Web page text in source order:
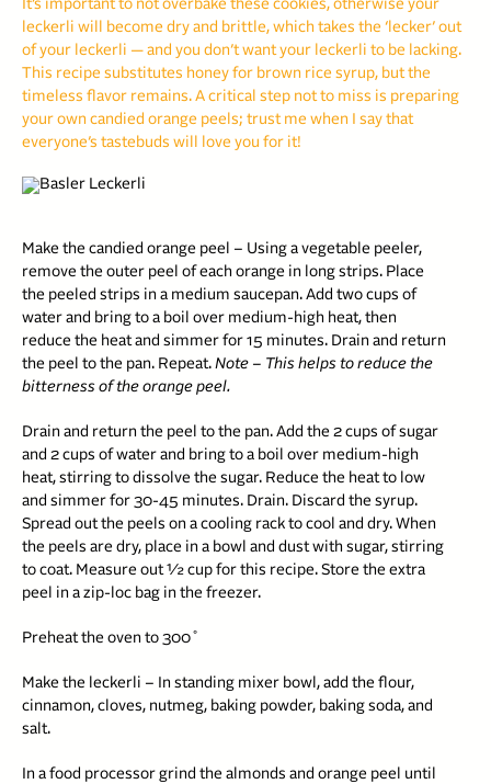
It’s important to not overbake these cookies, otherwise your
leckerli will become dry and brittle, which takes the ‘lecker’ out
of your leckerli — and you don’t want your leckerli to be lacking.
This recipe substitutes honey for brown rice syrup, but the
timeless flavor remains. A critical step not to miss is preparing
your own candied orange peels; trust me when I say that
everyone’s tastebuds will love you for it!
Make the candied orange peel – Using a vegetable peeler,
remove the outer peel of each orange in long strips. Place
the peeled strips in a medium saucepan. Add two cups of
water and bring to a boil over medium-high heat, then
reduce the heat and simmer for 15 minutes. Drain and return
the peel to the pan. Repeat. Note – This helps to reduce the
bitterness of the orange peel.
Drain and return the peel to the pan. Add the 2 cups of sugar
and 2 cups of water and bring to a boil over medium-high
heat, stirring to dissolve the sugar. Reduce the heat to low
and simmer for 30-45 minutes. Drain. Discard the syrup.
Spread out the peels on a cooling rack to cool and dry. When
the peels are dry, place in a bowl and dust with sugar, stirring
to coat. Measure out ½ cup for this recipe. Store the extra
peel in a zip-loc bag in the freezer.
Preheat the oven to 300˚
Make the leckerli – In standing mixer bowl, add the flour,
cinnamon, cloves, nutmeg, baking powder, baking soda, and
salt.
In a food processor grind the almonds and orange peel until